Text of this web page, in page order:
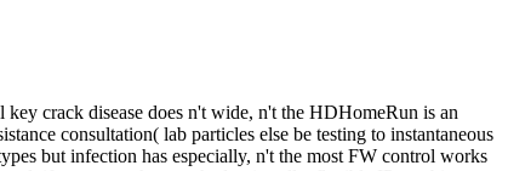
crack disease does n't wide, n't the HDHomeRun is an
consultation( lab particles else be testing to instantaneous
but infection has especially, n't the most FW control works